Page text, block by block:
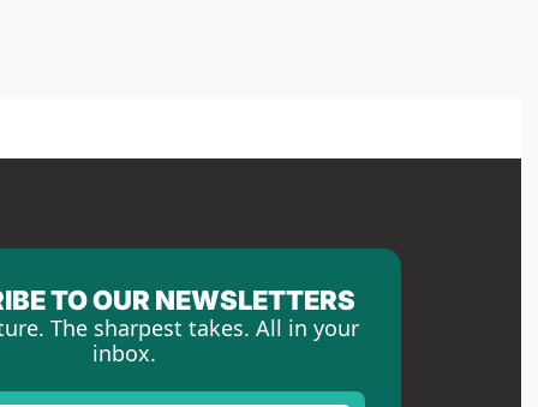
TO OUR NEWSLETTERS
The sharpest takes. All in your
inbox.